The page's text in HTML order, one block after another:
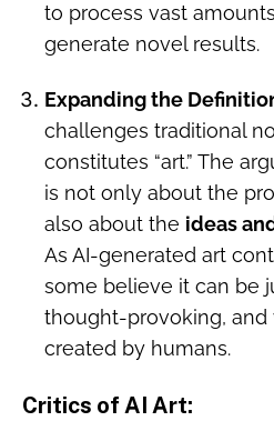
to process vast
generate novel results.
Expanding the
challenges traditional
constitutes “art.” The
is not only about the
also about the ideas
As AI-generated art
some believe it can be
thought-provoking, and
created by humans.
Critics of AI Art: